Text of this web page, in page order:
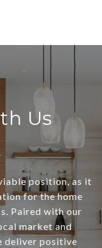
Us
position, as it
for the home
Paired with our
market and
deliver positive